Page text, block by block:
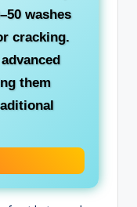
washes
cracking.
them